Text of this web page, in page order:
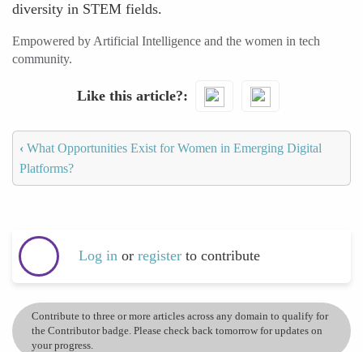
diversity in STEM fields.
Empowered by Artificial Intelligence and the women in tech
community.
Like this article?
‹ What Opportunities Exist for Women in Emerging Digital
Platforms?
Log in or register to contribute
Contribute to three or more articles across any domain to qualify for
the Contributor badge. Please check back tomorrow for updates on
your progress.